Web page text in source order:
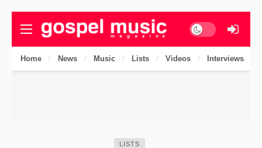
Dark mode
Home News Music Lists Videos Interviews
LISTS